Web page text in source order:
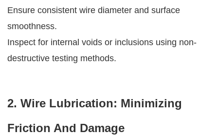
Ensure consistent wire diameter and surface
smoothness.
Inspect for internal voids or inclusions using non-
destructive testing methods.
2. Wire Lubrication: Minimizing
Friction And Damage